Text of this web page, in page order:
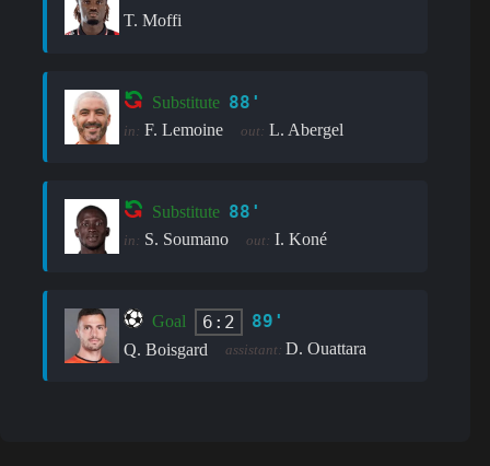
T. Moffi
Substitute 88'
in: F. Lemoine out: L. Abergel
Substitute 88'
in: S. Soumano out: I. Koné
Goal 6:2 89'
Q. Boisgard assistant: D. Ouattara